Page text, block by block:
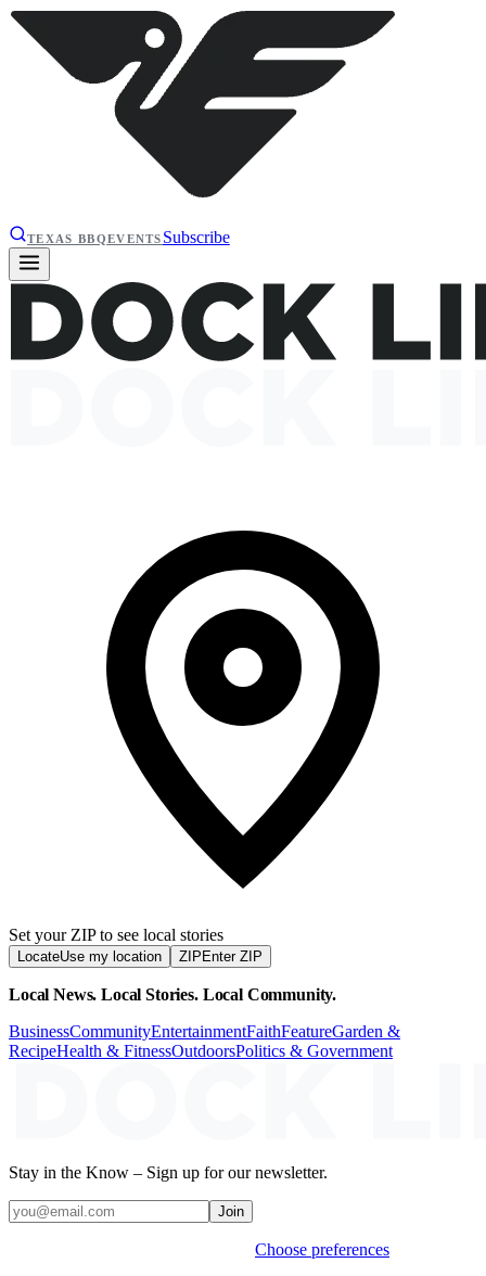
TEXAS BBQEVENTS Subscribe
Set your ZIP to see local stories
LocateUse my location ZIP Enter ZIP
Local News. Local Stories. Local Community.
BusinessCommunityEntertainmentFaithFeatureGarden &
RecipeHealth & FitnessOutdoorsPolitics & Government
Stay in the Know – Sign up for our newsletter.
Join
Choose preferences